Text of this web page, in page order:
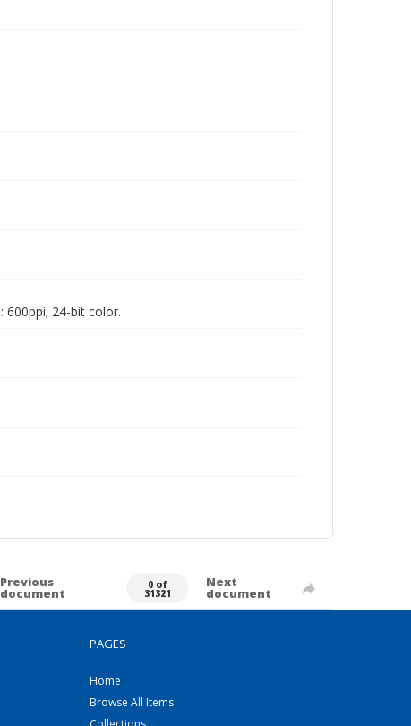
600ppi; 24-bit color.
Previous
document
0 of
31321
Next
document
PAGES
Home
Browse All Items